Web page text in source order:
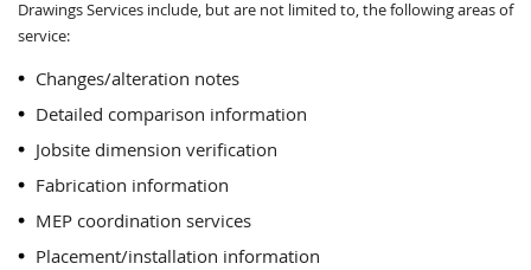
Drawings Services include, but are not limited to, the following areas of
service:
Changes/alteration notes
Detailed comparison information
Jobsite dimension verification
Fabrication information
MEP coordination services
Placement/installation information